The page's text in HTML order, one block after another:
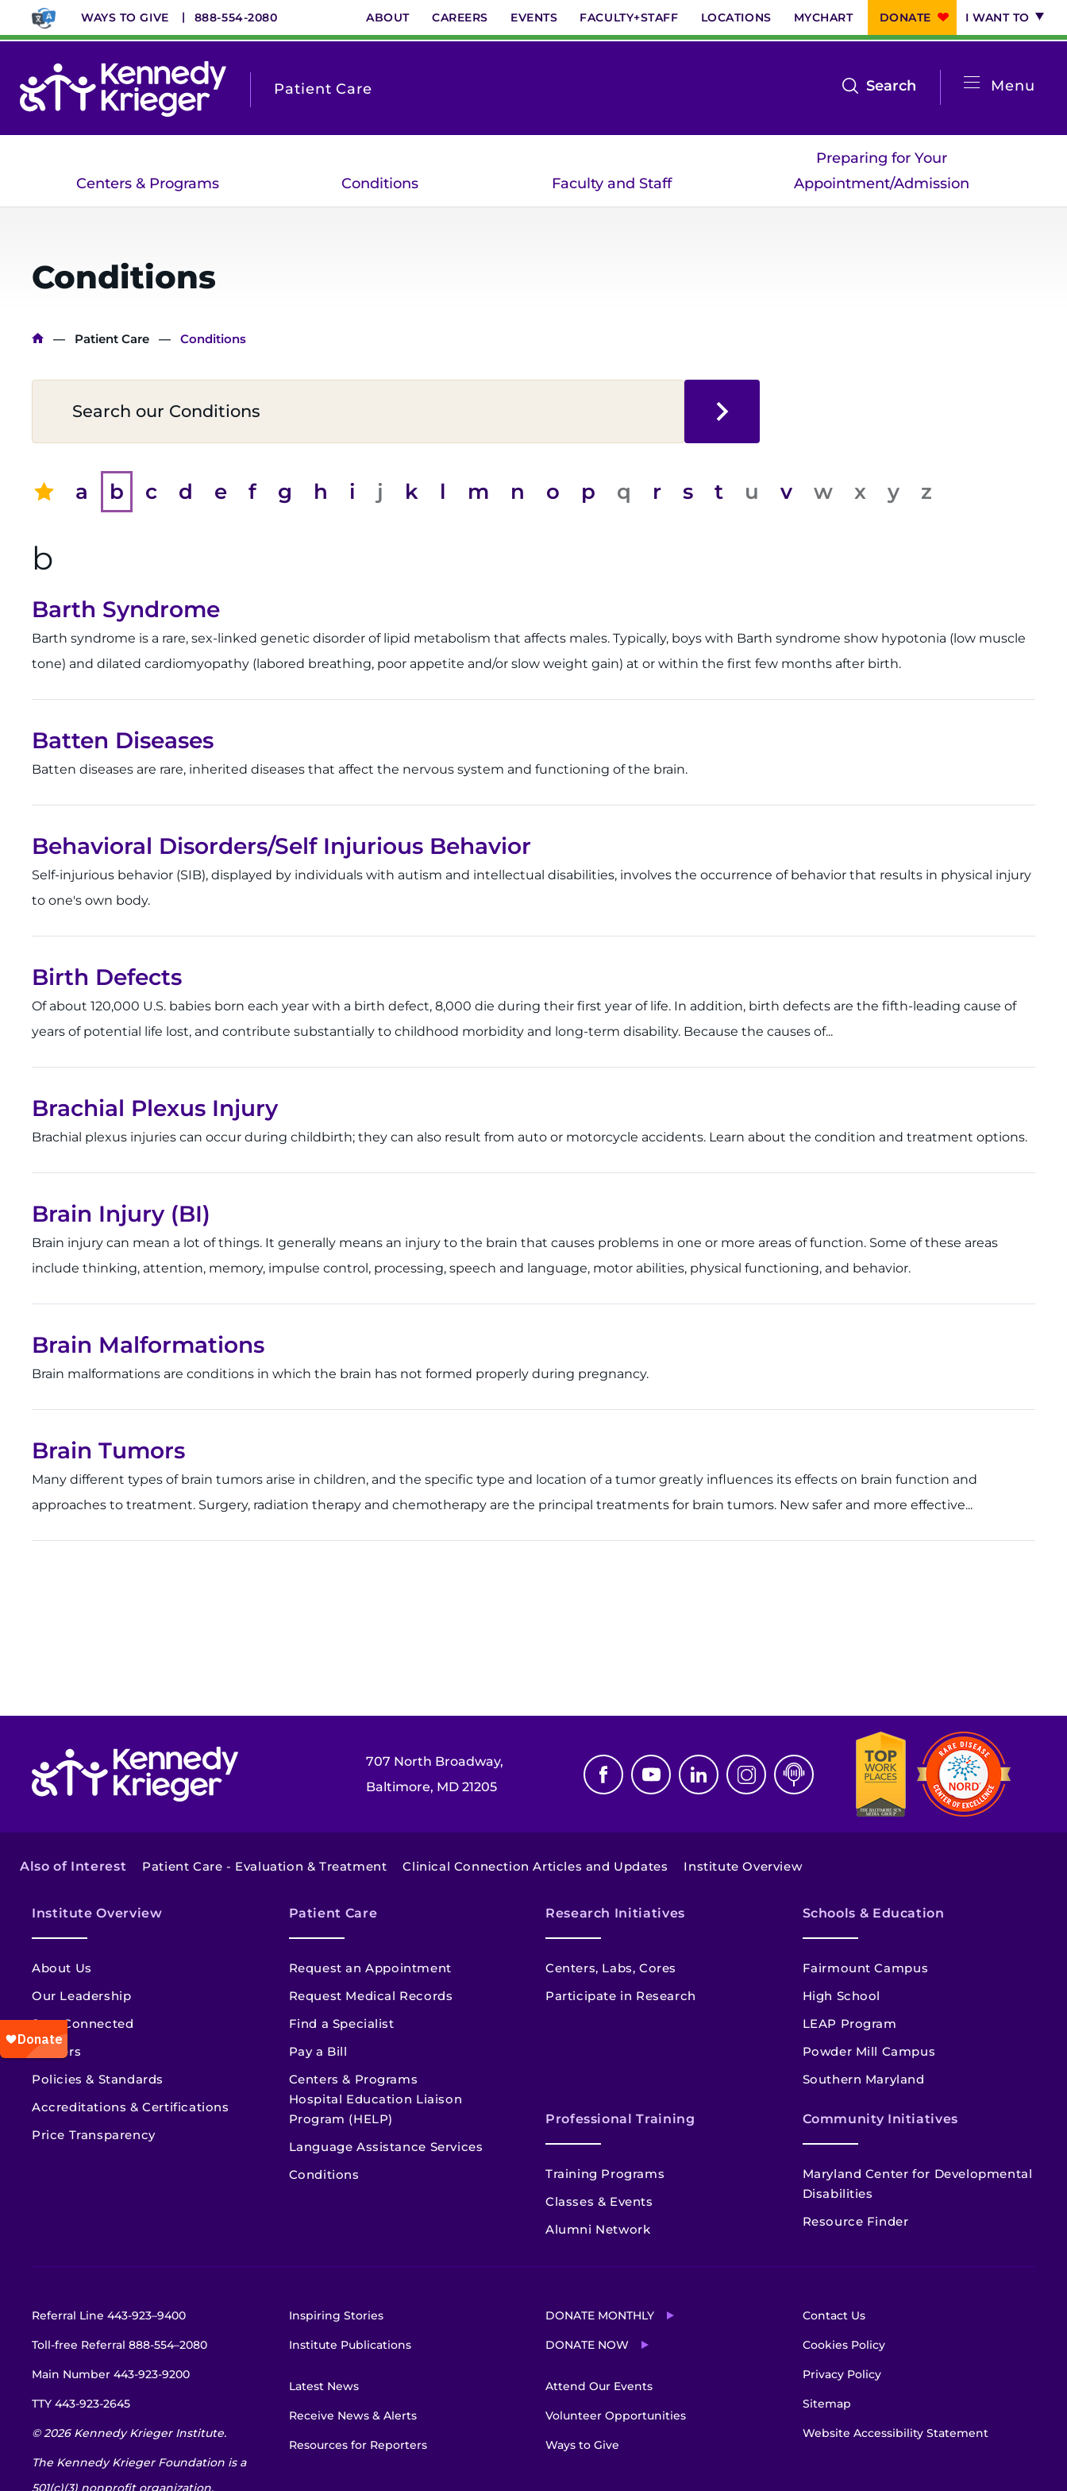
main
WAYS TO GIVE 888-554-2080 ABOUT CAREERS EVENTS FACULTY+STAFF LOCATIONS MYCHART DONATE I WANT TO
Patient Care Menu
Search
the
search
menu
System
Menu
Centers & Programs Conditions Faculty and Staff
Preparing for Your
Appointment/Admission
Conditions
Breadcrumb
Patient Care Conditions
a b c d e f g h i j k l m n o p q r s t u v w x y z
b
Barth Syndrome
Barth syndrome is a rare, sex-linked genetic disorder of lipid metabolism that affects males. Typically, boys with Barth syndrome show hypotonia (low muscle
tone) and dilated cardiomyopathy (labored breathing, poor appetite and/or slow weight gain) at or within the first few months after birth.
Batten Diseases
Batten diseases are rare, inherited diseases that affect the nervous system and functioning of the brain.
Behavioral Disorders/Self Injurious Behavior
Self-injurious behavior (SIB), displayed by individuals with autism and intellectual disabilities, involves the occurrence of behavior that results in physical injury
to one's own body.
Birth Defects
Of about 120,000 U.S. babies born each year with a birth defect, 8,000 die during their first year of life. In addition, birth defects are the fifth-leading cause of
years of potential life lost, and contribute substantially to childhood morbidity and long-term disability. Because the causes of...
Brachial Plexus Injury
Brachial plexus injuries can occur during childbirth; they can also result from auto or motorcycle accidents. Learn about the condition and treatment options.
Brain Injury (BI)
Brain injury can mean a lot of things. It generally means an injury to the brain that causes problems in one or more areas of function. Some of these areas
include thinking, attention, memory, impulse control, processing, speech and language, motor abilities, physical functioning, and behavior.
Brain Malformations
Brain malformations are conditions in which the brain has not formed properly during pregnancy.
Brain Tumors
Many different types of brain tumors arise in children, and the specific type and location of a tumor greatly influences its effects on brain function and
approaches to treatment. Surgery, radiation therapy and chemotherapy are the principal treatments for brain tumors. New safer and more effective...
707 North Broadway,
Baltimore, MD 21205
Also of Interest Patient Care - Evaluation & Treatment Clinical Connection Articles and Updates Institute Overview
Institute Overview
About Us
Our Leadership
Stay Connected
Careers
Policies & Standards
Accreditations & Certifications
Price Transparency
Patient Care
Request an Appointment
Request Medical Records
Find a Specialist
Pay a Bill
Centers & Programs
Hospital Education Liaison
Program (HELP)
Language Assistance Services
Conditions
Research Initiatives
Centers, Labs, Cores
Participate in Research
Schools & Education
Fairmount Campus
High School
LEAP Program
Powder Mill Campus
Southern Maryland
Professional Training
Training Programs
Classes & Events
Alumni Network
Community Initiatives
Maryland Center for Developmental
Disabilities
Resource Finder
Referral Line 443-923–9400
Toll-free Referral 888-554–2080
Main Number 443-923-9200
TTY 443-923-2645
© 2026 Kennedy Krieger Institute.
The Kennedy Krieger Foundation is a
501(c)(3) nonprofit organization.
Inspiring Stories
Institute Publications
Latest News
Receive News & Alerts
Resources for Reporters
DONATE MONTHLY
DONATE NOW
Attend Our Events
Volunteer Opportunities
Ways to Give
Contact Us
Cookies Policy
Privacy Policy
Sitemap
Website Accessibility Statement